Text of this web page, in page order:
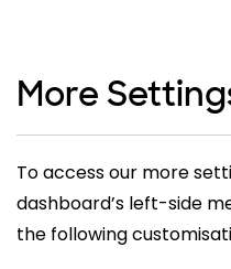
More
To access our more
dashboard’s left-side
the following